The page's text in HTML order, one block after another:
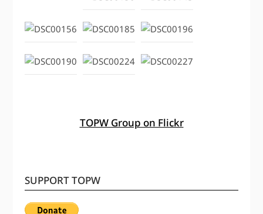
TOPW Group on Flickr
SUPPORT TOPW